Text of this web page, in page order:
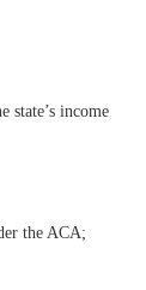
state’s income
the ACA;